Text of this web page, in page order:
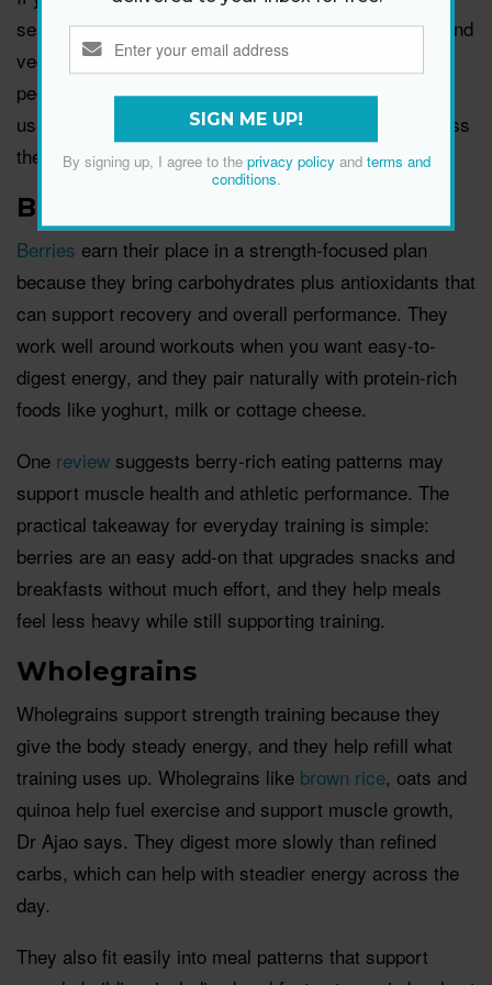
sensible portions, then build the rest of the plate around
vegetables and wholegrains for balance. For many
people, it’s less about eating it daily and more about
using it as one of several quality protein options across
the week.
Berries
Berries earn their place in a strength-focused plan
because they bring carbohydrates plus antioxidants that
can support recovery and overall performance. They
work well around workouts when you want easy-to-
digest energy, and they pair naturally with protein-rich
foods like yoghurt, milk or cottage cheese.
One review suggests berry-rich eating patterns may
support muscle health and athletic performance. The
practical takeaway for everyday training is simple:
berries are an easy add-on that upgrades snacks and
breakfasts without much effort, and they help meals
feel less heavy while still supporting training.
Wholegrains
Wholegrains support strength training because they
give the body steady energy, and they help refill what
training uses up. Wholegrains like brown rice, oats and
quinoa help fuel exercise and support muscle growth,
Dr Ajao says. They digest more slowly than refined
carbs, which can help with steadier energy across the
day.
They also fit easily into meal patterns that support
SIGN ME UP!
By signing up, I agree to the privacy policyand terms and
conditions.